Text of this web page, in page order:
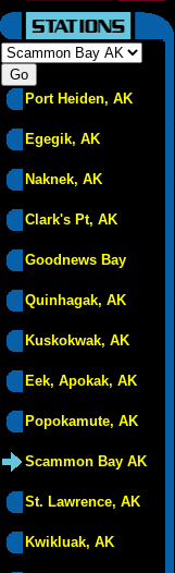
Port Heiden, AK
Egegik, AK
Naknek, AK
Clark's Pt, AK
Goodnews Bay
Quinhagak, AK
Kuskokwak, AK
Eek, Apokak, AK
Popokamute, AK
Scammon Bay AK
St. Lawrence, AK
Kwikluak, AK